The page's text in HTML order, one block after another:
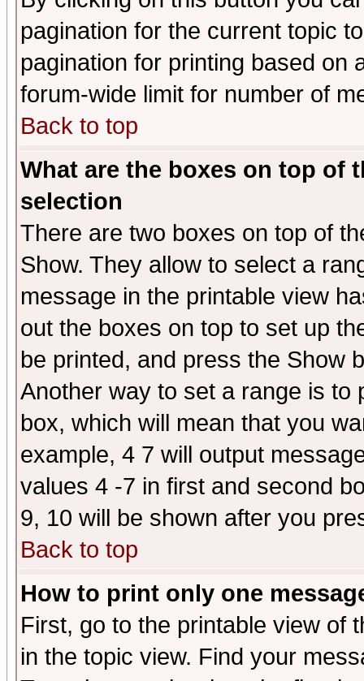
pagination for the current topic
pagination for printing based on
forum-wide limit for number of
Back to top
What are the boxes on top of
selection
There are two boxes on top of
Show. They allow to select a
message in the printable view
out the boxes on top to set up
be printed, and press the Show
Another way to set a range is to
box, which will mean that you
example, 4 7 will output
values 4 -7 in first and second
9, 10 will be shown after you
Back to top
How to print only one
First, go to the printable view of
in the topic view. Find your